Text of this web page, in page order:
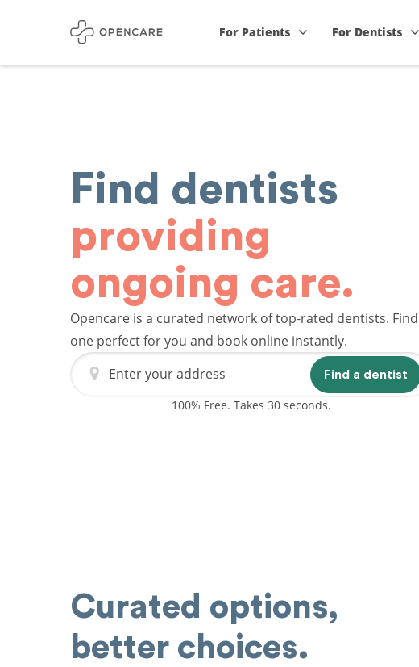
For Patients For Dentists
Find dentists
providing
ongoing care.
Opencare is a curated network of top-rated dentists. Find
one perfect for you and book online instantly.
Enter your address
Find a dentist
100% Free. Takes 30 seconds.
Curated options,
better choices.